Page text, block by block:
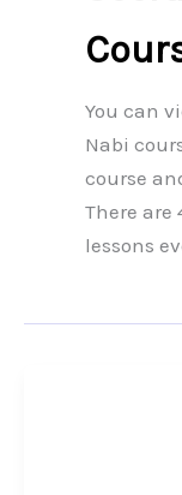
You can
Nabi
course
There are
lessons